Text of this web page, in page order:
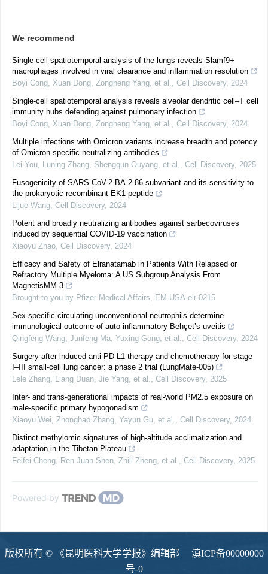
We recommend
Single-cell spatiotemporal analysis of the lungs reveals Slamf9+
macrophages involved in viral clearance and inflammation resolution
Boyi Cong, Xuan Dong, Zongheng Yang, et al., Cell Discovery, 2024
Single-cell spatiotemporal analysis reveals alveolar dendritic cell–T cell
immunity hubs defending against pulmonary infection
Boyi Cong, Xuan Dong, Zongheng Yang, et al., Cell Discovery, 2024
Multiple infections with Omicron variants increase breadth and potency
of Omicron-specific neutralizing antibodies
Lei You, Luning Zhang, Shengqun Ouyang, et al., Cell Discovery, 2025
Fusogenicity of SARS-CoV-2 BA.2.86 subvariant and its sensitivity to
the prokaryotic recombinant EK1 peptide
Lijue Wang, Cell Discovery, 2024
Potent and broadly neutralizing antibodies against sarbecoviruses
induced by sequential COVID-19 vaccination
Xiaoyu Zhao, Cell Discovery, 2024
Efficacy and Safety of Elranatamab in Patients With Relapsed or
Refractory Multiple Myeloma: A US Subgroup Analysis From
MagnetisMM-3
Brought to you by Pfizer Medical Affairs, EM-USA-elr-0215
Sex-specific circulating unconventional neutrophils determine
immunological outcome of auto-inflammatory Behçet’s uveitis
Qingfeng Wang, Junfeng Ma, Yuxing Gong, et al., Cell Discovery, 2024
Surgery after induced anti-PD-L1 therapy and chemotherapy for stage
I‒III small-cell lung cancer: a phase 2 trial (LungMate-005)
Lele Zhang, Liang Duan, Jie Yang, et al., Cell Discovery, 2025
Inter- and trans-generational impacts of real-world PM2.5 exposure on
male-specific primary hypogonadism
Xiaoyu Wei, Zhonghao Zhang, Yayun Gu, et al., Cell Discovery, 2024
Distinct methylomic signatures of high-altitude acclimatization and
adaptation in the Tibetan Plateau
Feifei Cheng, Ren‐Juan Shen, Zhili Zheng, et al., Cell Discovery, 2025
Powered by
版权所有 © 《昆明医科大学学报》编辑部 滇ICP备00000000
号-0